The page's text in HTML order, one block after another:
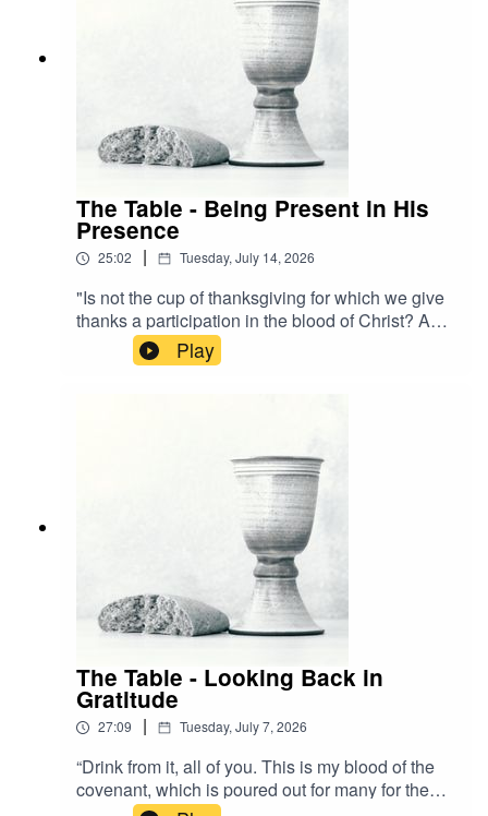
The Table - Being Present in His
Presence
25:02 | Tuesday, July 14, 2026
"Is not the cup of thanksgiving for which we give
thanks a participation in the blood of Christ? And
is not the bread that we break a participation in
the body of Christ?" - 1 Corinthians 10:16 NIVA
Play
The Table - Looking Back in
Gratitude
27:09 | Tuesday, July 7, 2026
“Drink from it, all of you. This is my blood of the
covenant, which is poured out for many for the